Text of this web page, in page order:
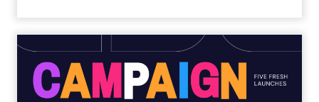
Marketing Moves of the
Week: Uber, American
Eagle,...